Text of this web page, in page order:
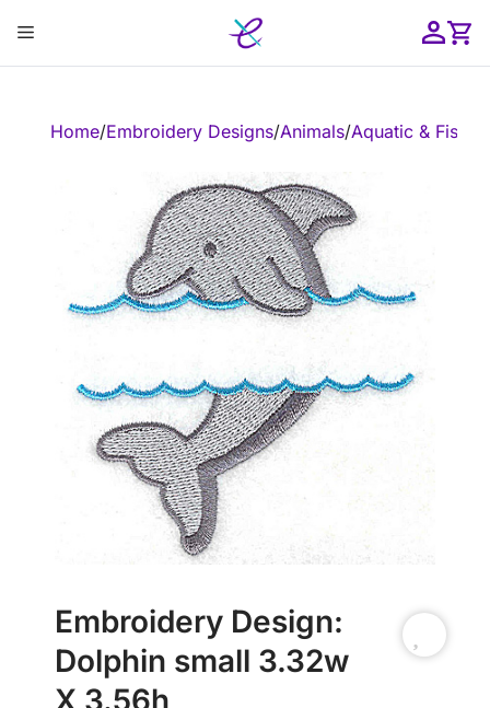
content
Menu
Home/Embroidery Designs/Animals/Aquatic & Fish
Embroidery Design:
Dolphin small 3.32w
X 3.56h